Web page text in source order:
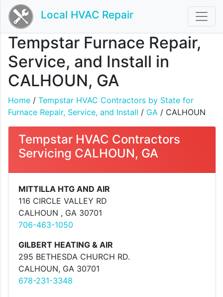
Local HVAC Repair
Tempstar Furnace Repair,
Service, and Install in
CALHOUN, GA
Home / Tempstar HVAC Contractors by State for
Furnace Repair, Service, and Install / GA / CALHOUN
Tempstar HVAC Contractors
Servicing CALHOUN, GA
MITTILLA HTG AND AIR
116 CIRCLE VALLEY RD
CALHOUN , GA 30701
706-463-1050
GILBERT HEATING & AIR
295 BETHESDA CHURCH RD.
CALHOUN, GA 30701
678-231-3348